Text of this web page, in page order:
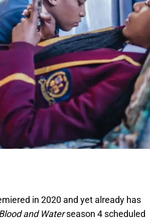
in 2020 and yet already has
and Waterseason 4 scheduled